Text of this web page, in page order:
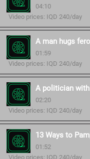
04:10
Video prices: IQD 240/day
A man hugs
01:59
Video prices: IQD 240/day
A politician with
02:20
Video prices: IQD 240/day
13 Ways to
01:52
Video prices: IQD 240/day